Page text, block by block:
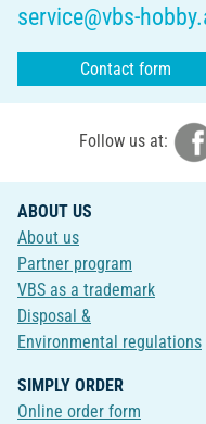
service@vbs-
Contact form
Follow us at:
ABOUT US
About us
Partner program
VBS as a trademark
Disposal &
Environmental regulations
SIMPLY ORDER
Online order form